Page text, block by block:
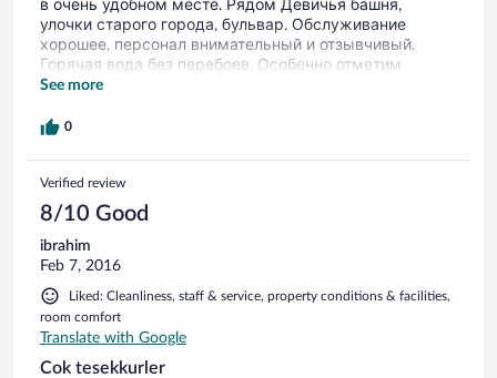
в очень удобном месте. Рядом Девичья башня,
улочки старого города, бульвар. Обслуживание
хорошее, персонал внимательный и отзывчивый.
Горячая вода без перебоев. Особенно отметим
удобную кровать и белоснежное постельное белье. В
шампунь, чайник, чай, сахар. По мере необходимости
2 вида сыра, свежие овощи, сосиски, суп или каша,
омлет, гренки или выпечка, 2 вида колбас, джем,
масло, чай. Вполне сытно и вкусно. Администраторы
хорошо разговаривают по-русски.
See more
0
Verified review
8/10 Good
ibrahim
Feb 7, 2016
Liked: Cleanliness, staff & service, property conditions & facilities,
room comfort
Translate with Google
Cok tesekkurler